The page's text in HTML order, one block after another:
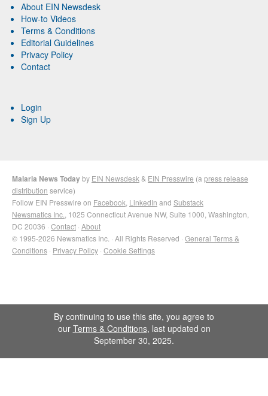
About EIN Newsdesk
How-to Videos
Terms & Conditions
Editorial Guidelines
Privacy Policy
Contact
Login
Sign Up
Malaria News Todayby EIN Newsdesk& EIN Presswire (apress release
distribution service)
Follow EIN Presswire on Facebook, LinkedIn and Substack
Newsmatics Inc., 1025 Connecticut Avenue NW, Suite 1000, Washington,
DC 20036 · Contact · About
© 1995-2026 Newsmatics Inc. · All Rights Reserved · General Terms &
Conditions · Privacy Policy · Cookie Settings
By continuing to use this site, you agree to
our Terms & Conditions, last updated on
September 30, 2025.